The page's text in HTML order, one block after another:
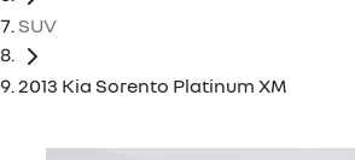
SUV
2013 Kia Sorento Platinum XM